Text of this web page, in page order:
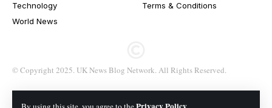
Technology
World News
Terms & Conditions
© Copyright 2025. UK News Blog Network. All Rights Reserved.